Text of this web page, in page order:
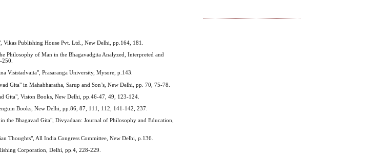
Publishing House Pvt. Ltd., New Delhi, pp.164, 181.
Philosophy of Man in the Bhagavadgita Analyzed, Interpreted and
Visistadvaita", Prasaranga University, Mysore, p.143.
Gita" in Mahabharatha, Sarup and Son’s, New Delhi, pp. 70, 75-78.
Gita", Vision Books, New Delhi, pp.46-47, 49, 123-124.
Books, New Delhi, pp.86, 87, 111, 112, 141-142, 237.
the Bhagavad Gita", Divyadaan: Journal of Philosophy and Education,
Thoughts", All India Congress Committee, New Delhi, p.136.
Corporation, Delhi, pp.4, 228-229.